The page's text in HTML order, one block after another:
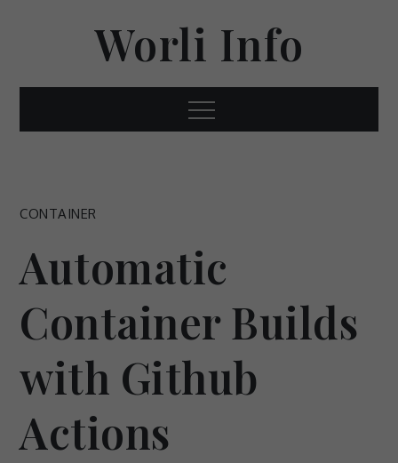
Worli Info
Menu
CONTAINER
Automatic
Container Builds
with Github
Actions